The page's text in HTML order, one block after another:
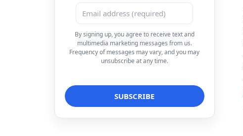
By signing up, you agree to receive text and
multimedia marketing messages from us.
Frequency of messages may vary, and you may
unsubscribe at any time.